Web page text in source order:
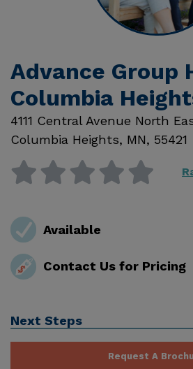
Advance Group
Columbia
4111 Central Avenue North
Columbia Heights, MN, 55421
Available
Contact Us for Pricing
Next Steps
Request A